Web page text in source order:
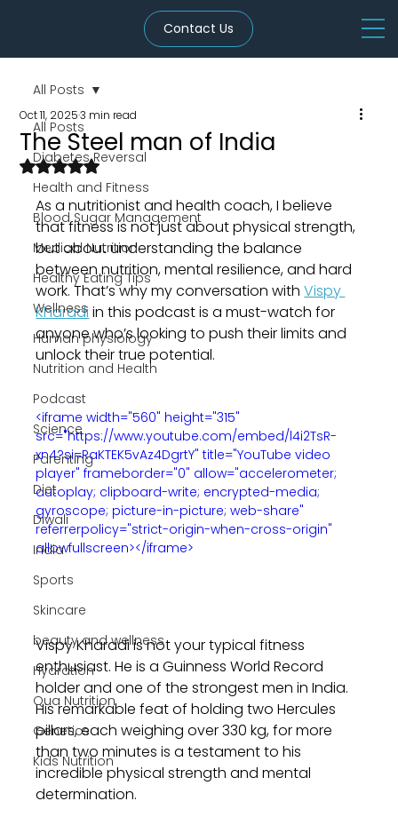
Contact Us
All Posts
Diabetes Reversal
Health and Fitness
Blood Sugar Management
Medical Nutrition
Healthy Eating Tips
Wellness
Human physiology
Nutrition and Health
Podcast
Science
Parenting
Diet
Diwali
India
Sports
Skincare
beauty and wellness
Hydration
Qua Nutrition
Genetics
Kids Nutrition
All Posts
The Steel man of India
Oct 11, 20253 min read
Rated NaN out of 5 stars.
As a nutritionist and health coach, I believe
that fitness is not just about physical strength,
but about understanding the balance
between nutrition, mental resilience, and hard
work. That’s why my conversation with Vispy
Kharadi in this podcast is a must-watch for
anyone who’s looking to push their limits and
unlock their true potential.
<iframe width="560" height="315"
src="https://www.youtube.com/embed/l4i2TsR-
xn4?si=RaKTEK5vAz4DgrtY" title="YouTube video
player" frameborder="0" allow="accelerometer;
autoplay; clipboard-write; encrypted-media;
gyroscope; picture-in-picture; web-share"
referrerpolicy="strict-origin-when-cross-origin"
allowfullscreen></iframe>
Vispy Kharadi is not your typical fitness
enthusiast. He is a Guinness World Record
holder and one of the strongest men in India.
His remarkable feat of holding two Hercules
pillars, each weighing over 330 kg, for more
than two minutes is a testament to his
incredible physical strength and mental
determination.